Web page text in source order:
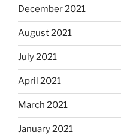
December 2021
August 2021
July 2021
April 2021
March 2021
January 2021